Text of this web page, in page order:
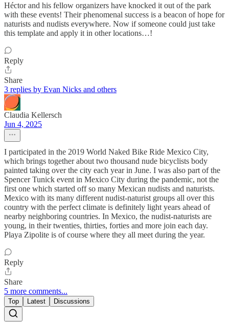
Héctor and his fellow organizers have knocked it out of the park
with these events! Their phenomenal success is a beacon of hope for
naturists and nudists everywhere. Now if someone could just take
this template and apply it in other locations…!
Reply
Share
3 replies by Evan Nicks and others
Claudia Kellersch
Jun 4, 2025
I participated in the 2019 World Naked Bike Ride Mexico City,
which brings together about two thousand nude bicyclists body
painted taking over the city each year in June. I was also part of the
Spencer Tunick event in Mexico City during the pandemic, not the
first one which started off so many Mexican nudists and naturists.
Mexico with its many different nudist-naturist groups all over this
country with the perfect climate is definitely light years ahead of
nearby neighboring countries. In Mexico, the nudist-naturists are
young, in their twenties, thirties, forties and more join each day.
Playa Zipolite is of course where they all meet during the year.
Reply
Share
5 more comments...
Top Latest Discussions